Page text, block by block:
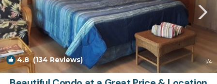
4.8 (134 Reviews) 1/4